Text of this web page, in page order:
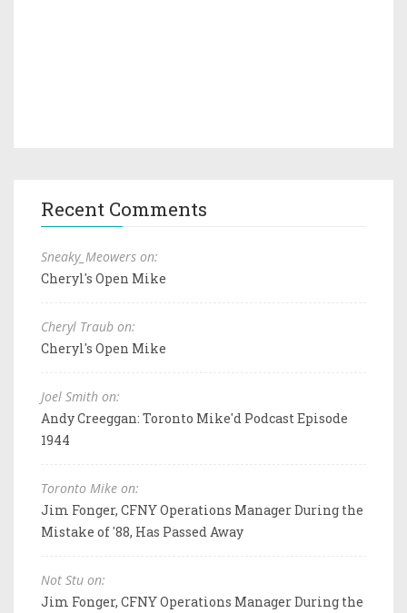
Recent Comments
Sneaky_Meowers on:
Cheryl's Open Mike
Cheryl Traub on:
Cheryl's Open Mike
Joel Smith on:
Andy Creeggan: Toronto Mike'd Podcast Episode
1944
Toronto Mike on:
Jim Fonger, CFNY Operations Manager During the
Mistake of '88, Has Passed Away
Not Stu on:
Jim Fonger, CFNY Operations Manager During the